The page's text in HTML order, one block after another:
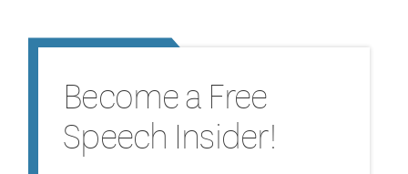
Become a Free
Speech Insider!